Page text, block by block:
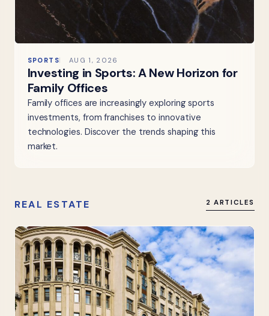
SPORTS AUG 1, 2026
Investing in Sports: A New Horizon for
Family Offices
Family offices are increasingly exploring sports
investments, from franchises to innovative
technologies. Discover the trends shaping this
market.
REAL ESTATE 2 ARTICLES